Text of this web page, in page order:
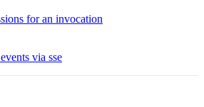
for an invocation
via sse